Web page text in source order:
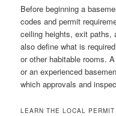
Before beginning a
codes and permit
ceiling heights, exit paths,
also define what is
or other habitable rooms.
or an experienced
which approvals and
LEARN THE LOCAL